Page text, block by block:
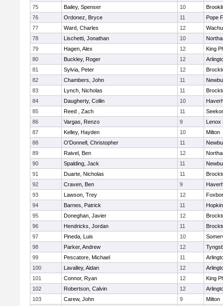
75
Bailey, Spenser 10
76
Ordonez, Bryce 11
Pope
77
Ward, Charles 12
78
Lischetti, Jonathan 10
79
Hagen, Alex 12
King
80
Buckley, Roger 12
81
Sylvia, Peter 12
82
Chambers, John 11
83
Lynch, Nicholas 11
84
Daugherty, Collin 10
85
Reed , Zach 11
86
Vargas, Renzo 9
Lenox
87
Kelley, Hayden 10
Milton
88
O'Donnell, Christopher 11
89
Raivel, Ben 12
90
Spalding, Jack 11
91
Duarte, Nicholas 11
92
Craven, Ben 9
93
Lawson, Trey 12
94
Barnes, Patrick 11
95
Doneghan, Javier 12
96
Hendricks, Jordan 11
97
Pineda, Luis 10
98
Parker, Andrew 12
99
Pescatore, Michael 11
100
Lavalley, Aidan 12
101
Connor, Ryan 12
King
102
Robertson, Calvin 12
103
Carew, John 9
Milton